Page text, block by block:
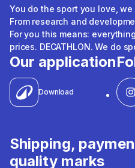
You do the sport you love,
From research and
For you this means:
prices. DECATHLON. We do
Our application
Download
Shipping,
quality marks